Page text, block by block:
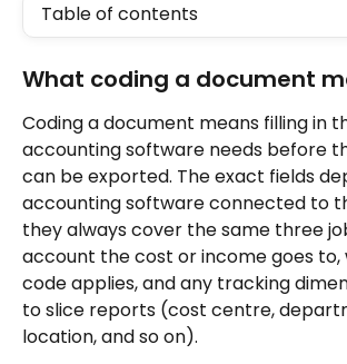
Table of contents
What coding a document
Coding a document means filling in
accounting software needs before
can be exported. The exact fields
accounting software connected to
they always cover the same three
account the cost or income goes to,
code applies, and any tracking
to slice reports (cost centre,
location, and so on).